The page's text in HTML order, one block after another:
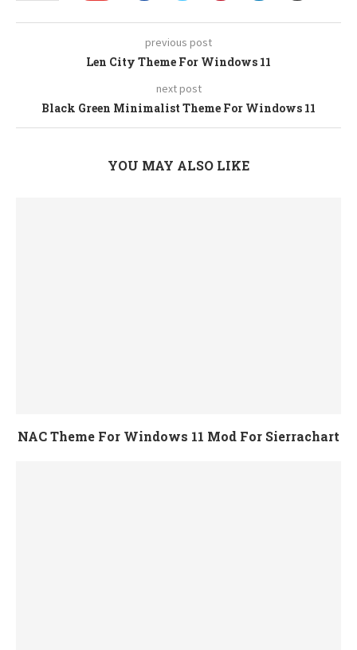
previous post
Len City Theme For Windows 11
next post
Black Green Minimalist Theme For Windows 11
YOU MAY ALSO LIKE
NAC Theme For Windows 11 Mod For Sierrachart